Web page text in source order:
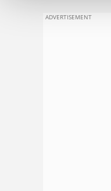
ADVERTISEMENT